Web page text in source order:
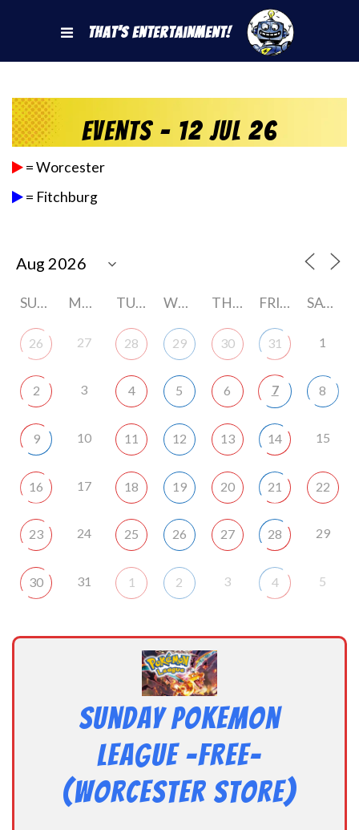
That's Entertainment!
Events - 12 Jul 26
= Worcester
= Fitchburg
SUNDAY MONDAY TUESDAY WEDNESDAY THURSDAY FRIDAY SATURDAY
26 27 28 29 30 31 1
2 3 4 5 6 7 8
9 10 11 12 13 14 15
16 17 18 19 20 21 22
23 24 25 26 27 28 29
30 31 1 2 3 4 5
Sunday Pokemon
League -FREE-
(Worcester Store)